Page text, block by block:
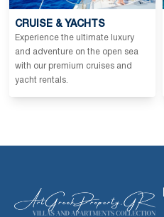
CRUISE & YACHTS
Experience the ultimate luxury
and adventure on the open sea
with our premium cruises and
yacht rentals.